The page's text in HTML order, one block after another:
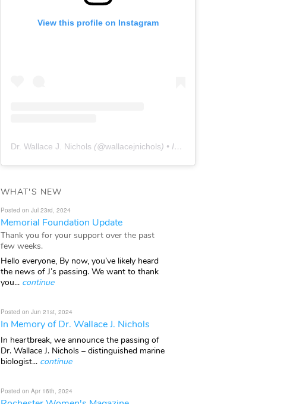
View this profile on Instagram
Dr. Wallace J. Nichols (@wallacejnichols) • Instagram photos and videos
WHAT'S NEW
Posted on Jul 23rd, 2024
Memorial Foundation Update
Thank you for your support over the past
few weeks.
Hello everyone, By now, you’ve likely heard
the news of J’s passing. We want to thank
you... continue
Posted on Jun 21st, 2024
In Memory of Dr. Wallace J. Nichols
In heartbreak, we announce the passing of
Dr. Wallace J. Nichols – distinguished marine
biologist... continue
Posted on Apr 16th, 2024